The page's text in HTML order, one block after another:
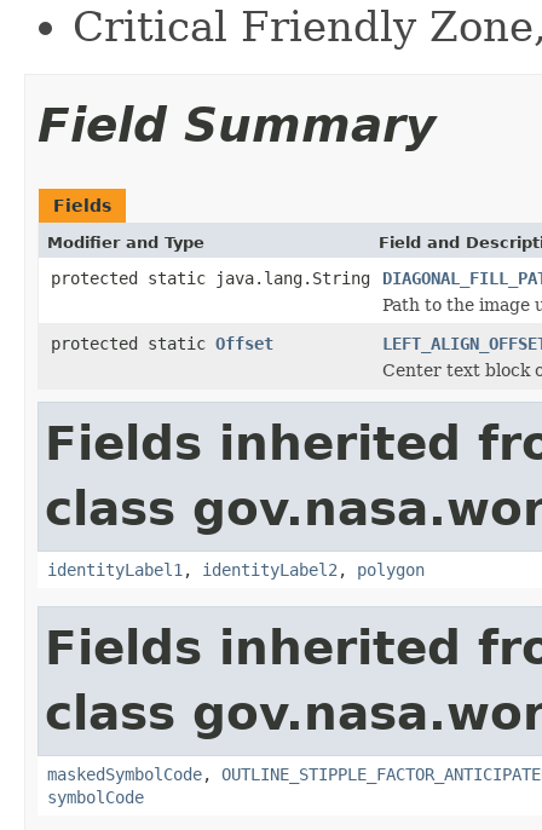
Critical Friendly
Field Summary
Fields
Modifier and Type Field and
protected static java.lang.String
Path to the image
protected static Offset
Center text block
Fields inherited
class
identityLabel1 , identityLabel2 , polygon
Fields inherited
class
maskedSymbolCode,
symbolCode